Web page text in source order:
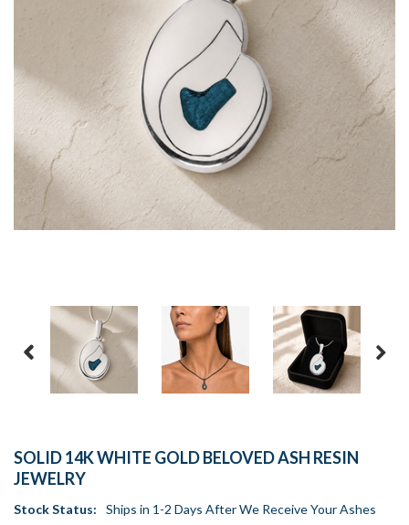
SOLID 14K WHITE GOLD BELOVED ASH RESIN
JEWELRY
Stock Status: Ships in 1-2 Days After We Receive Your Ashes